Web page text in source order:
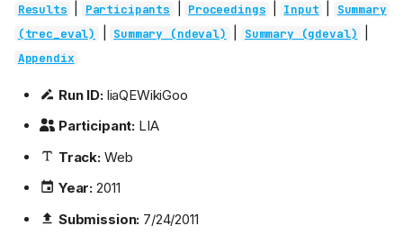
Results Participants Proceedings Input
Summary
(trec_eval)
Summary (ndeval) Summary (gdeval)
Appendix
Run ID:liaQEWikiGoo
Participant: LIA
Track:Web
Year: 2011
Submission: 7/24/2011